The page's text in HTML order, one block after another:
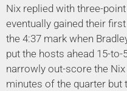
Nix replied with three-
eventually gained their
the 4:37 mark when
put the hosts ahead 15-
narrowly out-score the
minutes of the quarter